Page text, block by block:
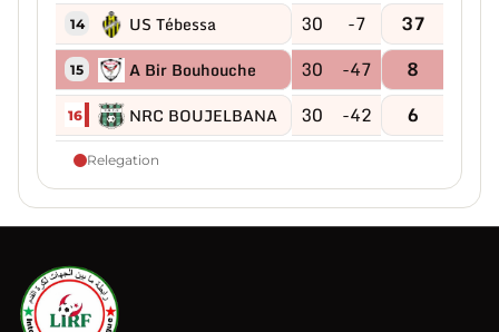
14 US Tébessa 30 -7 37
15 A Bir Bouhouche 30 -47 8
16 NRC BOUJELBANA 30 -42 6
Relegation